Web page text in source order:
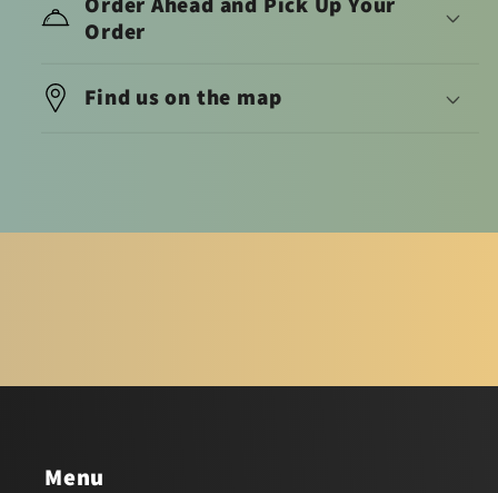
Order
Find us on the map
Menu